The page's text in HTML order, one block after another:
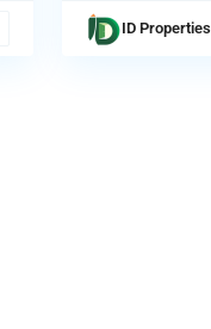
ID Properties